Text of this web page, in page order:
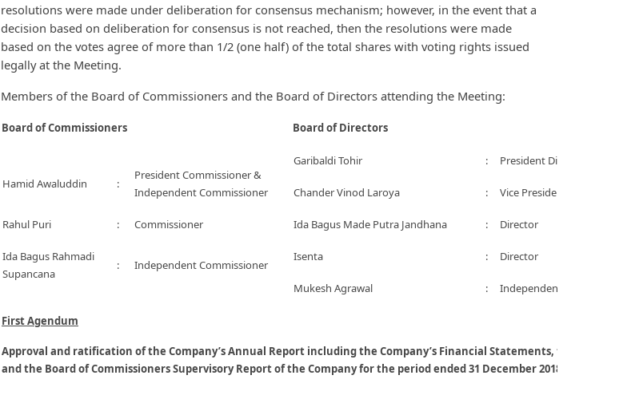
resolutions were made under deliberation for consensus mechanism; however, in the event that a
decision based on deliberation for consensus is not reached, then the resolutions were made
based on the votes agree of more than 1/2 (one half) of the total shares with voting rights issued
legally at the Meeting.
Members of the Board of Commissioners and the Board of Directors attending the Meeting:
Board of Commissioners Board of Directors
Hamid Awaluddin :
President Commissioner &
Independent Commissioner
Rahul Puri : Commissioner
Ida Bagus Rahmadi
Supancana
: Independent Commissioner
Garibaldi Tohir : President Director
Chander Vinod Laroya : Vice President Director
Ida Bagus Made Putra Jandhana : Director
Isenta : Director
Mukesh Agrawal : Independent Director
First Agendum
Approval and ratification of the Company’s Annual Report including the Company’s Financial Statements, the Board of
and the Board of Commissioners Supervisory Report of the Company for the period ended 31 December 2018;